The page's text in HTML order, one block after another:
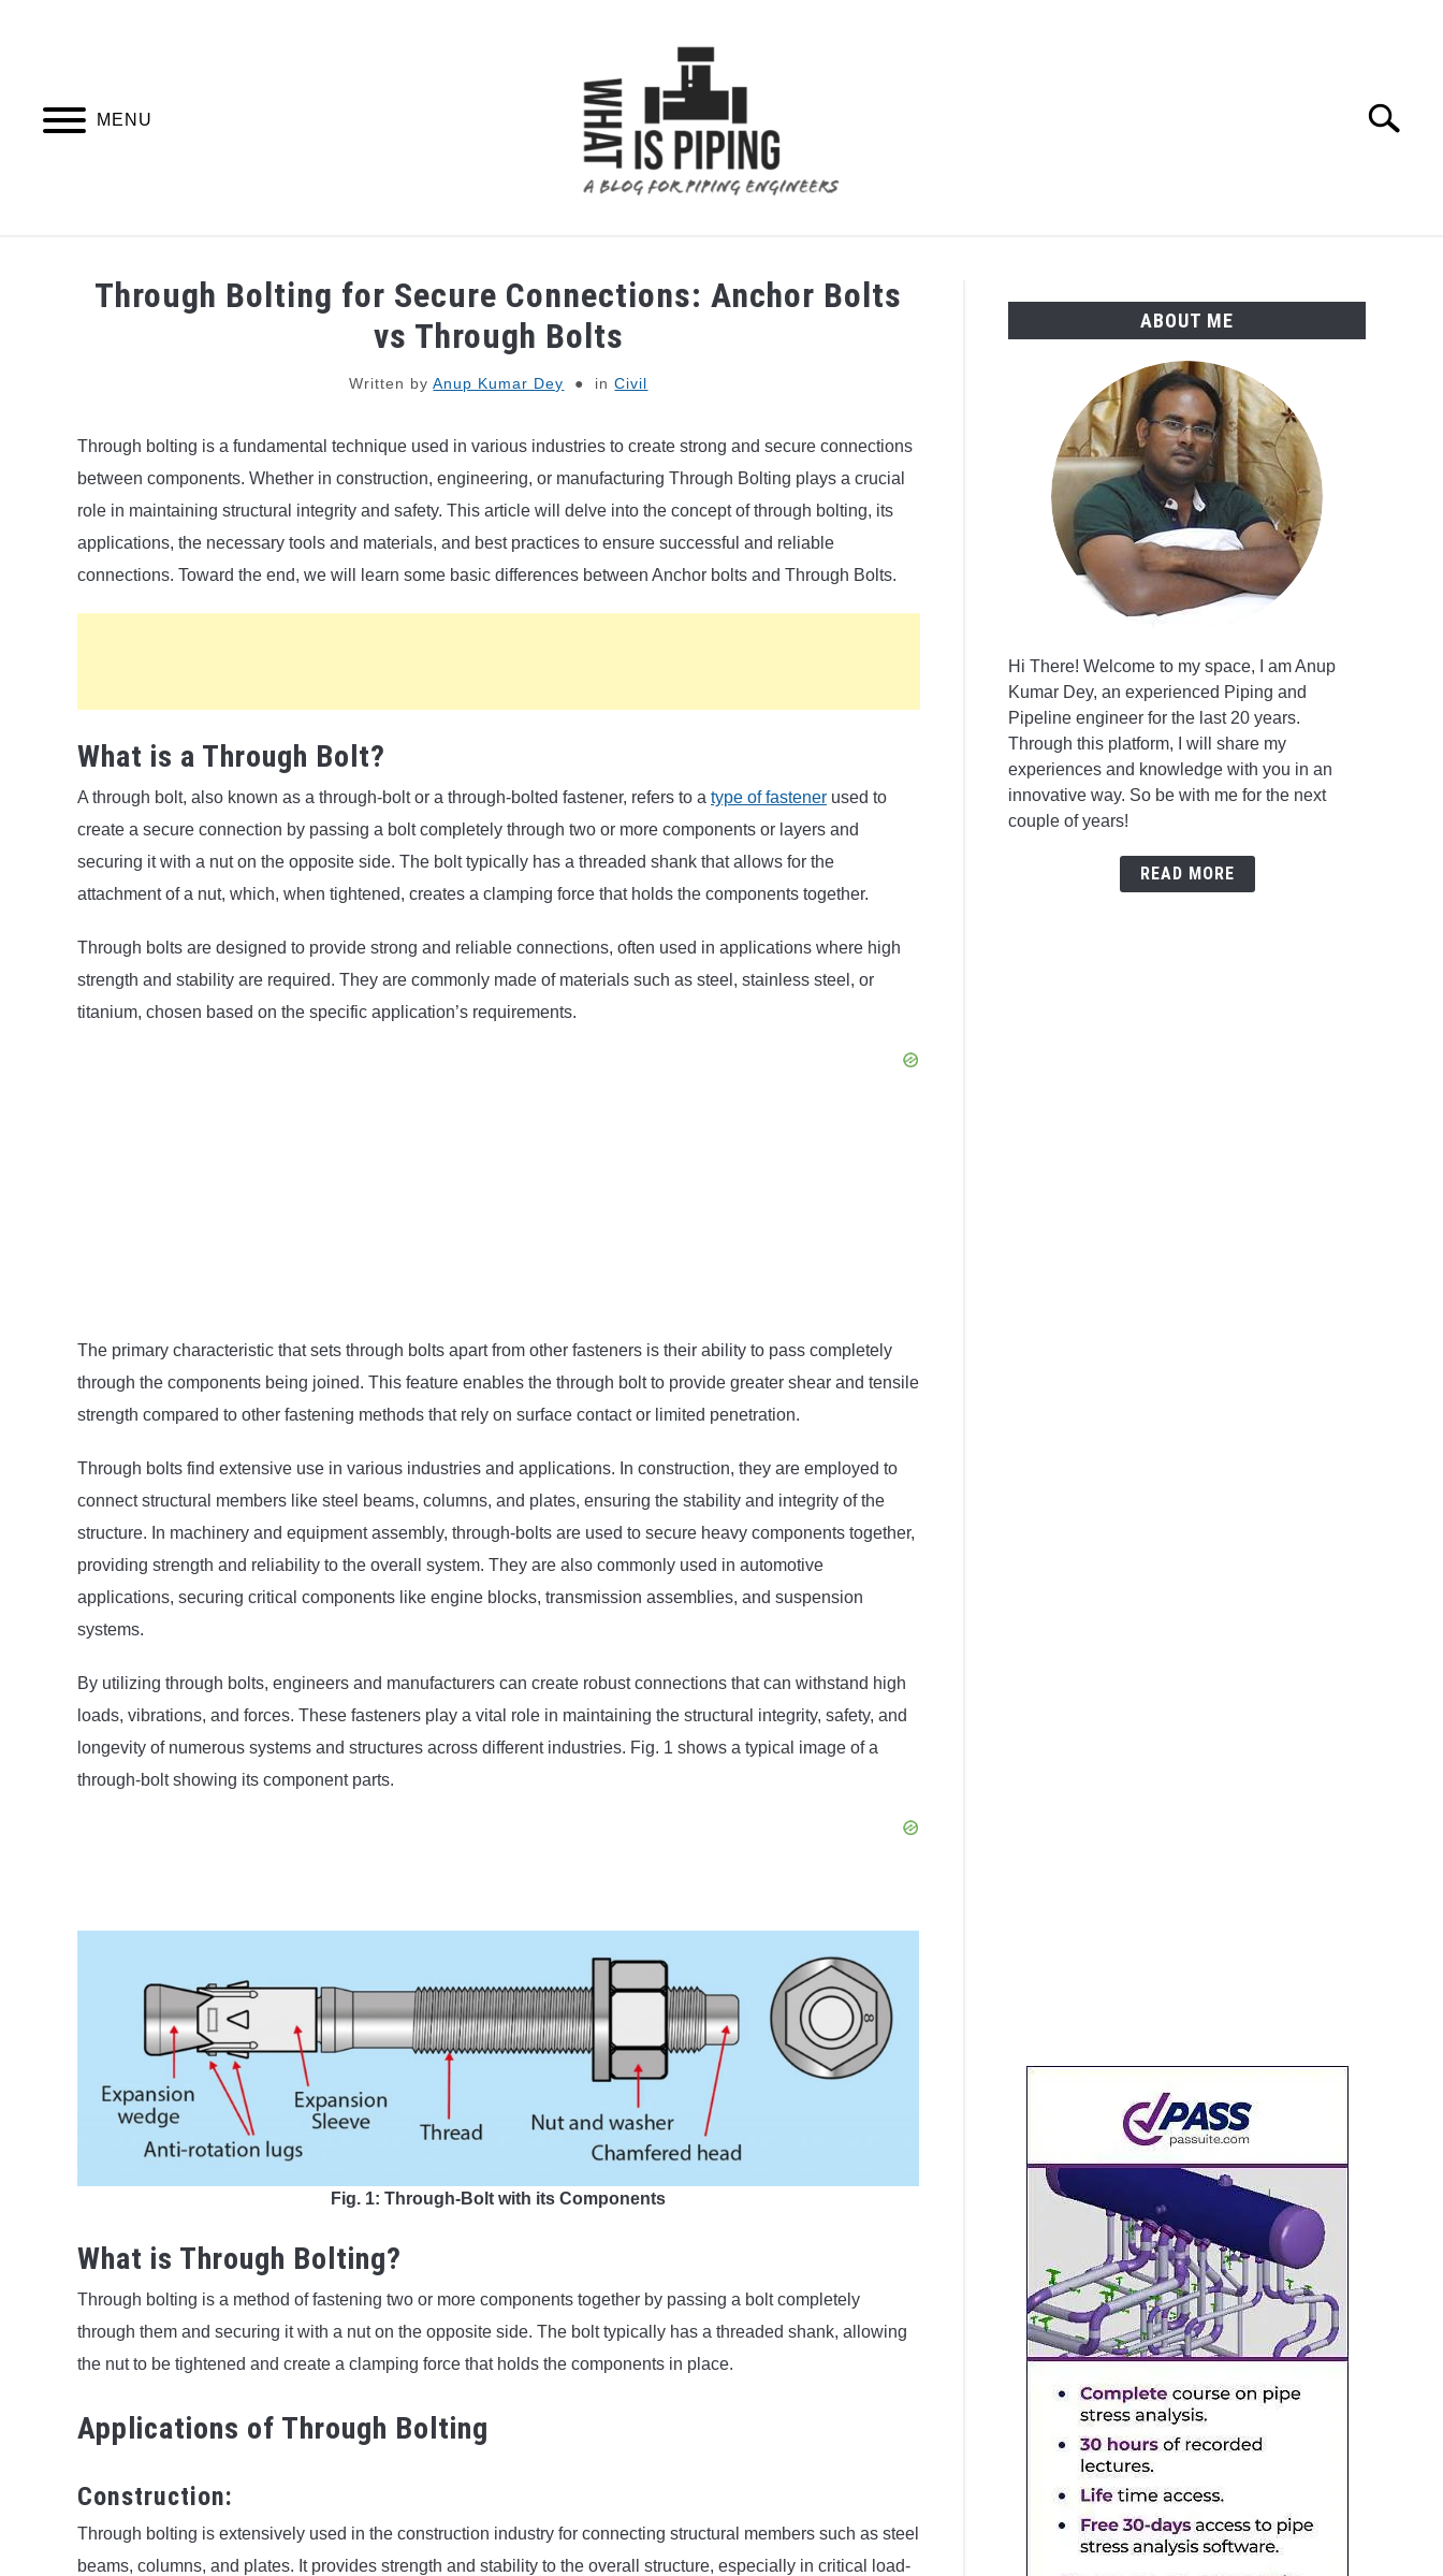
MENU Search
PIPING DESIGN & LAYOUT PIPING STRESS ANALYSIS PIPING SUPPORTS PIPING INTERFACE
Through Bolting for Secure Connections: Anchor Bolts
vs Through Bolts
Written byAnup Kumar Dey inCivil
Through bolting is a fundamental technique used in various industries to create strong and secure connections
between components. Whether in construction, engineering, or manufacturing Through Bolting plays a crucial
role in maintaining structural integrity and safety. This article will delve into the concept of through bolting, its
applications, the necessary tools and materials, and best practices to ensure successful and reliable
connections. Toward the end, we will learn some basic differences between Anchor bolts and Through Bolts.
What is a Through Bolt?
A through bolt, also known as a through-bolt or a through-bolted fastener, refers to a type of fastener used to
create a secure connection by passing a bolt completely through two or more components or layers and
securing it with a nut on the opposite side. The bolt typically has a threaded shank that allows for the
attachment of a nut, which, when tightened, creates a clamping force that holds the components together.
Through bolts are designed to provide strong and reliable connections, often used in applications where high
strength and stability are required. They are commonly made of materials such as steel, stainless steel, or
titanium, chosen based on the specific application’s requirements.
The primary characteristic that sets through bolts apart from other fasteners is their ability to pass completely
through the components being joined. This feature enables the through bolt to provide greater shear and tensile
strength compared to other fastening methods that rely on surface contact or limited penetration.
Through bolts find extensive use in various industries and applications. In construction, they are employed to
connect structural members like steel beams, columns, and plates, ensuring the stability and integrity of the
structure. In machinery and equipment assembly, through-bolts are used to secure heavy components together,
providing strength and reliability to the overall system. They are also commonly used in automotive
applications, securing critical components like engine blocks, transmission assemblies, and suspension
systems.
By utilizing through bolts, engineers and manufacturers can create robust connections that can withstand high
loads, vibrations, and forces. These fasteners play a vital role in maintaining the structural integrity, safety, and
longevity of numerous systems and structures across different industries. Fig. 1 shows a typical image of a
through-bolt showing its component parts.
Fig. 1: Through-Bolt with its Components
What is Through Bolting?
Through bolting is a method of fastening two or more components together by passing a bolt completely
through them and securing it with a nut on the opposite side. The bolt typically has a threaded shank, allowing
the nut to be tightened and create a clamping force that holds the components in place.
Applications of Through Bolting
Construction:
Through bolting is extensively used in the construction industry for connecting structural members such as steel
beams, columns, and plates. It provides strength and stability to the overall structure, especially in critical load-
ABOUT ME
Hi There! Welcome to my space, I am Anup
Kumar Dey, an experienced Piping and
Pipeline engineer for the last 20 years.
Through this platform, I will share my
experiences and knowledge with you in an
innovative way. So be with me for the next
couple of years!
READ MORE